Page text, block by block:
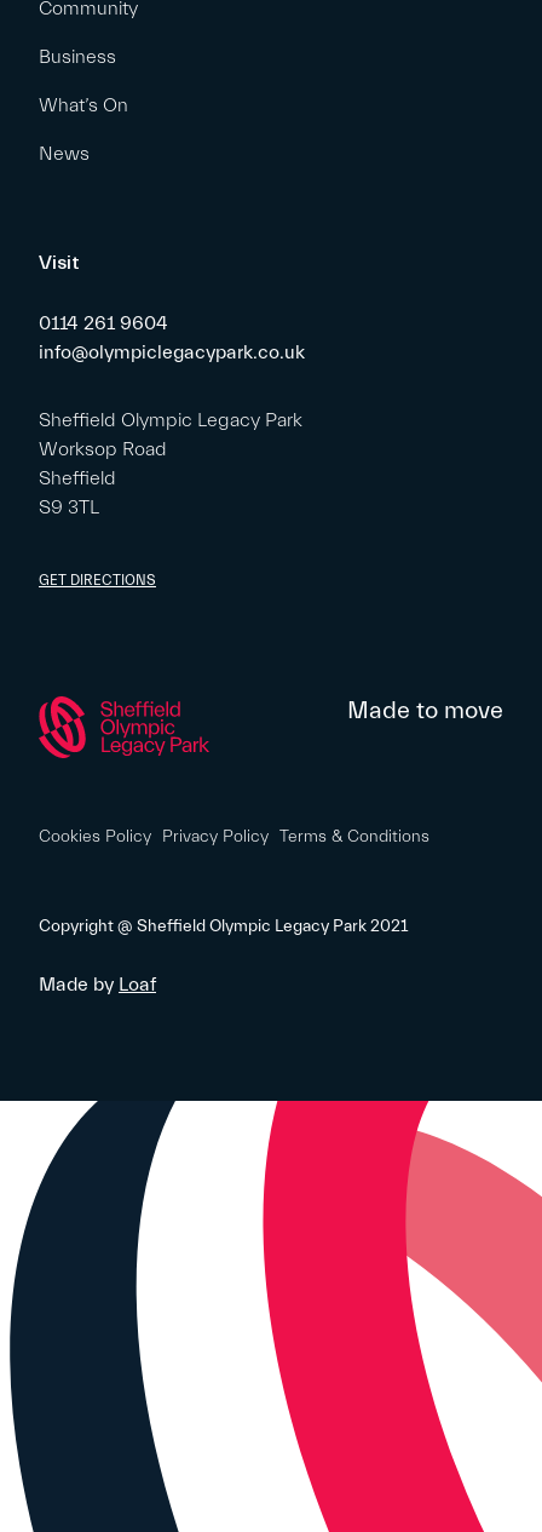
Community
Business
What’s On
News
Visit
0114 261 9604
info@olympiclegacypark.co.uk
Sheffield Olympic Legacy Park
Worksop Road
Sheffield
S9 3TL
GET DIRECTIONS
Made to move
Cookies Policy Privacy Policy Terms & Conditions
Copyright @ Sheffield Olympic Legacy Park 2021
Made by Loaf